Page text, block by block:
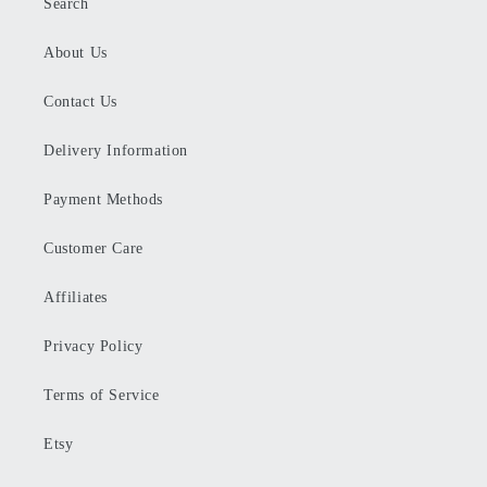
Search
About Us
Contact Us
Delivery Information
Payment Methods
Customer Care
Affiliates
Privacy Policy
Terms of Service
Etsy